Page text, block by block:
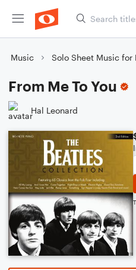
Music Solo Sheet Music for
From Me To You
Hal Leonard